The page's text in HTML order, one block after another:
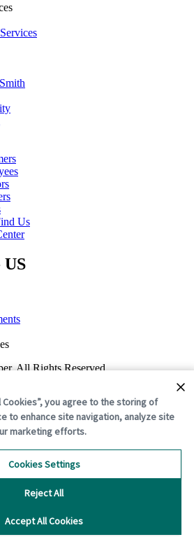
Us
All Rights Reserved.
Cookies”, you agree to the storing of
to enhance site navigation, analyze site
marketing efforts.
Accept All Cookies
Reject All
Cookies Settings